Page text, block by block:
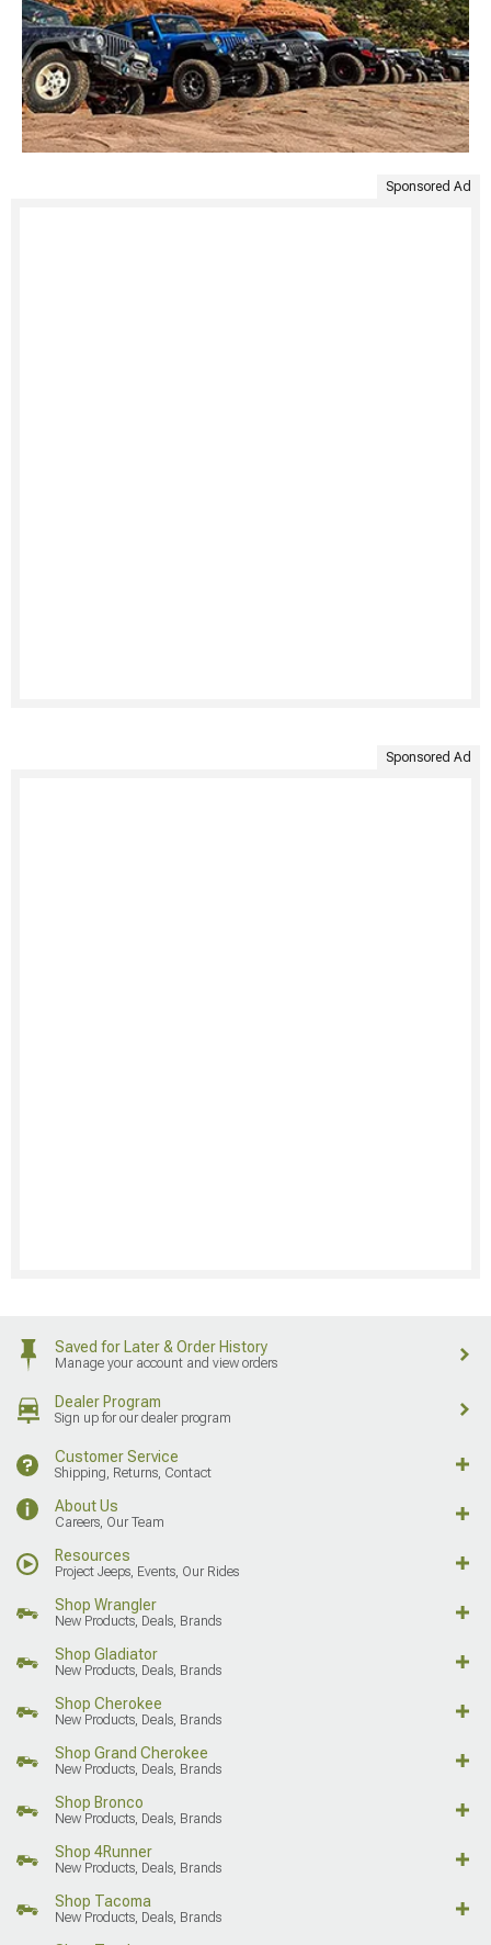
Sponsored Ad
Sponsored Ad
Saved for Later & Order History
Manage your account and view orders
Dealer Program
Sign up for our dealer program
Customer Service
Shipping, Returns, Contact
About Us
Careers, Our Team
Resources
Project Jeeps, Events, Our Rides
Shop Wrangler
New Products, Deals, Brands
Shop Gladiator
New Products, Deals, Brands
Shop Cherokee
New Products, Deals, Brands
Shop Grand Cherokee
New Products, Deals, Brands
Shop Bronco
New Products, Deals, Brands
Shop 4Runner
New Products, Deals, Brands
Shop Tacoma
New Products, Deals, Brands